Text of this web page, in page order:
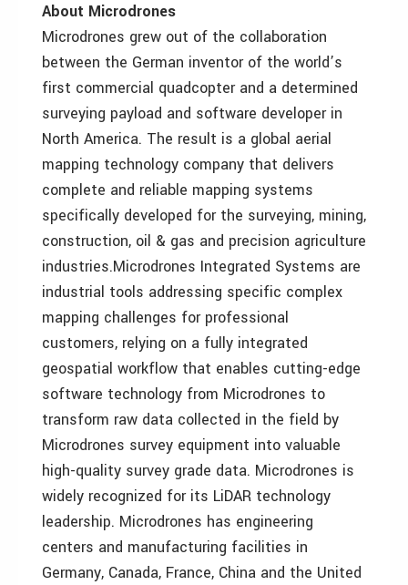
About Microdrones
Microdrones grew out of the collaboration
between the German inventor of the world’s
first commercial quadcopter and a determined
surveying payload and software developer in
North America. The result is a global aerial
mapping technology company that delivers
complete and reliable mapping systems
specifically developed for the surveying, mining,
construction, oil & gas and precision agriculture
industries.Microdrones Integrated Systems are
industrial tools addressing specific complex
mapping challenges for professional
customers, relying on a fully integrated
geospatial workflow that enables cutting-edge
software technology from Microdrones to
transform raw data collected in the field by
Microdrones survey equipment into valuable
high-quality survey grade data. Microdrones is
widely recognized for its LiDAR technology
leadership. Microdrones has engineering
centers and manufacturing facilities in
Germany, Canada, France, China and the United